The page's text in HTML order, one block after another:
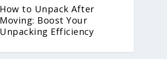
How to Unpack After
Moving: Boost Your
Unpacking Efficiency